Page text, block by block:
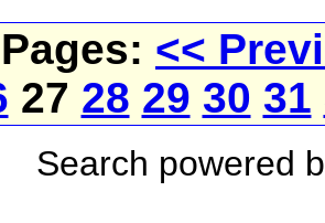
<<
27 28 29 30 31
Search powered